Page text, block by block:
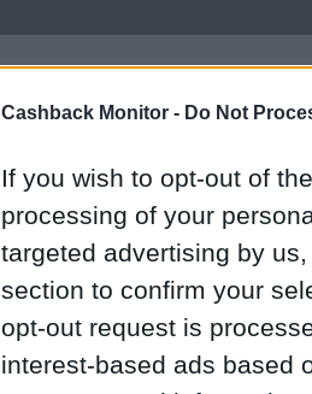
Cashback Monitor - Do Not
If you wish to opt-out of
processing of your
targeted advertising by
section to confirm your
opt-out request is
interest-based ads based